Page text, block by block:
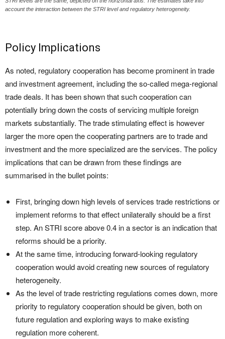
account the interaction between the STRI level and regulatory heterogeneity.
Policy Implications
As noted, regulatory cooperation has become prominent in trade
and investment agreement, including the so-called mega-regional
trade deals. It has been shown that such cooperation can
potentially bring down the costs of servicing multiple foreign
markets substantially. The trade stimulating effect is however
larger the more open the cooperating partners are to trade and
investment and the more specialized are the services. The policy
implications that can be drawn from these findings are
summarised in the bullet points:
First, bringing down high levels of services trade restrictions or
implement reforms to that effect unilaterally should be a first
step. An STRI score above 0.4 in a sector is an indication that
reforms should be a priority.
At the same time, introducing forward-looking regulatory
cooperation would avoid creating new sources of regulatory
heterogeneity.
As the level of trade restricting regulations comes down, more
priority to regulatory cooperation should be given, both on
future regulation and exploring ways to make existing
regulation more coherent.